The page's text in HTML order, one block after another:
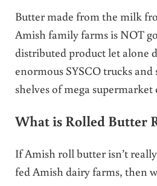
Butter made from the milk
Amish family farms is NOT
distributed product let alone
enormous SYSCO trucks
shelves of mega supermarket
What is Rolled Butter
If Amish roll butter isn’t
fed Amish dairy farms, then